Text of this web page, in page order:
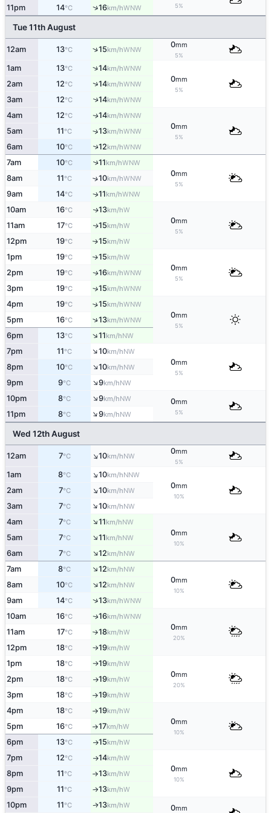
5%
11pm 14°C ↑16km/hWNW
Tue 11th August
12am 13°C ↑15km/hWNW
0mm
5%
1am 13°C ↑14km/hWNW
0mm
5%
2am 12°C ↑14km/hWNW
3am 12°C ↑14km/hWNW
4am 12°C ↑14km/hWNW
0mm
5%
5am 11°C ↑13km/hWNW
6am 10°C ↑12km/hWNW
7am 10°C ↑11km/hWNW
0mm
5%
8am 11°C ↑10km/hWNW
9am 14°C ↑11km/hWNW
10am 16°C ↑13km/hW
0mm
5%
11am 17°C ↑15km/hW
12pm 19°C ↑15km/hW
1pm 19°C ↑15km/hW
0mm
5%
2pm 19°C ↑16km/hWNW
3pm 19°C ↑15km/hWNW
4pm 19°C ↑15km/hWNW
0mm
5%
5pm 16°C ↑13km/hWNW
6pm 13°C ↑11km/hNW
7pm 11°C ↑10km/hNW
0mm
5%
8pm 10°C ↑10km/hNW
9pm 9°C ↑9km/hNW
10pm 8°C ↑9km/hNW 0mm
5%
11pm 8°C ↑9km/hNW
Wed 12th August
12am 7°C ↑10km/hNW
0mm
5%
1am 8°C ↑10km/hNNW
0mm
10%
2am 7°C ↑10km/hNW
3am 7°C ↑10km/hNW
4am 7°C ↑11km/hNW
0mm
10%
5am 7°C ↑11km/hNW
6am 7°C ↑12km/hNW
7am 8°C ↑12km/hNW
0mm
10%
8am 10°C ↑12km/hNW
9am 14°C ↑13km/hWNW
10am 16°C ↑16km/hWNW
0mm
20%
11am 17°C ↑18km/hW
12pm 18°C ↑19km/hW
1pm 18°C ↑19km/hW
0mm
20%
2pm 18°C ↑19km/hW
3pm 18°C ↑19km/hW
4pm 18°C ↑19km/hW
0mm
10%
5pm 16°C ↑17km/hW
6pm 13°C ↑15km/hW
7pm 12°C ↑14km/hW
0mm
10%
8pm 11°C ↑13km/hW
9pm 11°C ↑13km/hW
10pm 11°C ↑13km/hW 0mm